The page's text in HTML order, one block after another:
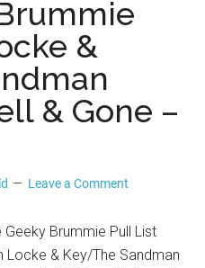
&
& Gone –
Leave a Comment
Geeky Brummie Pull List
Locke & Key/The Sandman